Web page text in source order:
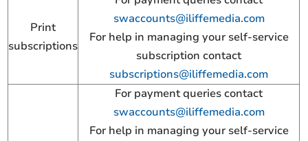
Print
subscriptions
swaccounts@iliffemedia.com
For help in managing your self-service
subscription contact
subscriptions@iliffemedia.com
For payment queries contact
swaccounts@iliffemedia.com
For help in managing your self-service